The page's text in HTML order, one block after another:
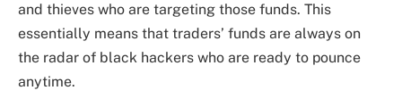
and thieves who are targeting those funds. This
essentially means that traders’ funds are always on
the radar of black hackers who are ready to pounce
anytime.